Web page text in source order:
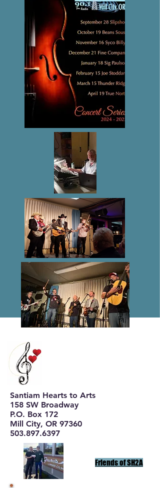
Santiam Hearts to Arts
158 SW Broadway
P.O. Box 172
Mill City, OR 97360
503.897.6397
Friends of SH2A